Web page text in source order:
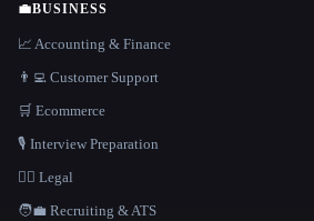
💼BUSINESS
📈 Accounting & Finance
👨‍💻 Customer Support
🛒 Ecommerce
🎙️ Interview Preparation
👩‍⚖️ Legal
🧑‍💼 Recruiting & ATS